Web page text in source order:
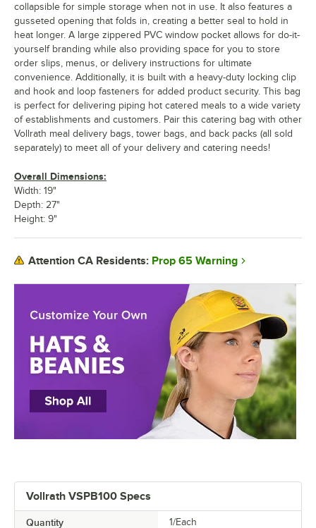
Vollrath VSPB100 Specs
Quantity 1/Each
collapsible for simple storage when not in use. It also features a
gusseted opening that folds in, creating a better seal to hold in
heat longer. A large zippered PVC window pocket allows for do-it-
yourself branding while also providing space for you to store
order slips, menus, or delivery instructions for ultimate
convenience. Additionally, it is built with a heavy-duty locking clip
and hook and loop fasteners for added product security. This bag
is perfect for delivering piping hot catered meals to a wide variety
of establishments and customers. Pair this catering bag with other
Vollrath meal delivery bags, tower bags, and back packs (all sold
separately) to meet all of your delivery and catering needs!
Overall Dimensions:
Width: 19"
Depth: 27"
Height: 9"
Attention CA Residents: Prop 65 Warning